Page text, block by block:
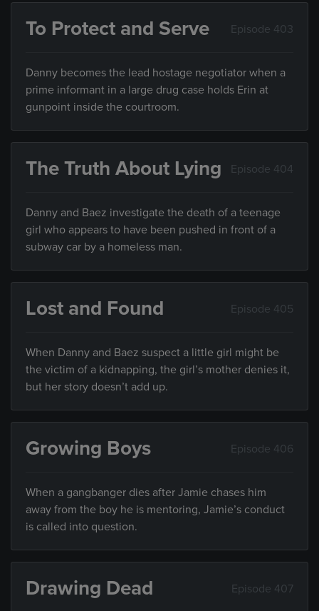
To Protect and Serve Episode 403
Danny becomes the lead hostage negotiator when a
prime informant in a large drug case holds Erin at
gunpoint inside the courtroom.
The Truth About Lying Episode 404
Danny and Baez investigate the death of a teenage
girl who appears to have been pushed in front of a
subway car by a homeless man.
Lost and Found Episode 405
When Danny and Baez suspect a little girl might be
the victim of a kidnapping, the girl’s mother denies it,
but her story doesn’t add up.
Growing Boys Episode 406
When a gangbanger dies after Jamie chases him
away from the boy he is mentoring, Jamie’s conduct
is called into question.
Drawing Dead Episode 407